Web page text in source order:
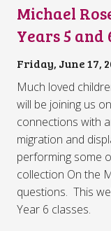
Michael
Years 5 and
Friday, June 17,
Much loved
will be joining us
connections with
migration and
performing some
collection On the
questions. This
Year 6 classes.